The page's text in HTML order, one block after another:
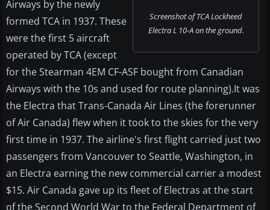
Screenshot of TCA Lockheed
Electra L 10-A on the ground.
Airways by the newly
formed TCA in 1937. These
were the first 5 aircraft
operated by TCA (except
for the Stearman 4EM CF-ASF bought from Canadian
Airways with the 10s and used for route planning).It was
the Electra that Trans-Canada Air Lines (the forerunner
of Air Canada) flew when it took to the skies for the very
first time in 1937. The airline's first flight carried just two
passengers from Vancouver to Seattle, Washington, in
an Electra earning the new commercial carrier a modest
$15. Air Canada gave up its fleet of Electras at the start
of the Second World War to the Federal Department of